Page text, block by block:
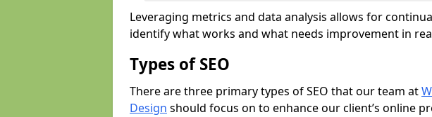
Leveraging metrics and data analysis allows for
identify what works and what needs improvement in
Types of SEO
There are three primary types of SEO that our team at
Design should focus on to enhance our client’s online